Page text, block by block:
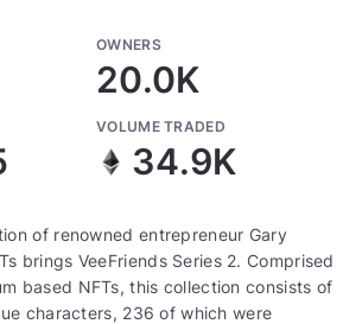
OWNERS
20.0K
VOLUME TRADED
34.9K
of renowned entrepreneur Gary
brings VeeFriends Series 2. Comprised
based NFTs, this collection consists of
characters, 236 of which were